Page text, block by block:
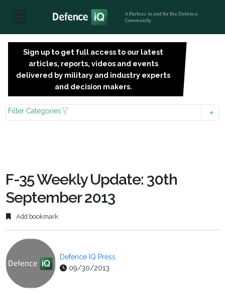
A Partner, in and for the Defence
Community
Sign up to get full access to our latest
articles, reports, videos and events
delivered by military and industry experts
and decision makers.
Filter Categories
F-35 Weekly Update: 30th
September 2013
Add bookmark
Defence IQ Press
09/30/2013